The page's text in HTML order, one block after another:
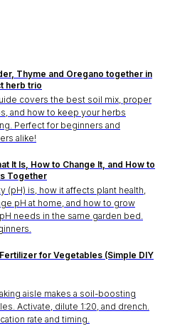
Thyme and Oregano together in
herb trio
covers the best soil mix, proper
and how to keep your herbs
Perfect for beginners and
alike!
It Is, How to Change It, and How to
Together
(pH) is, how it affects plant health,
pH at home, and how to grow
needs in the same garden bed.
for Vegetables (Simple DIY
aisle makes a soil-boosting
Activate, dilute 1:20, and drench.
rate and timing.